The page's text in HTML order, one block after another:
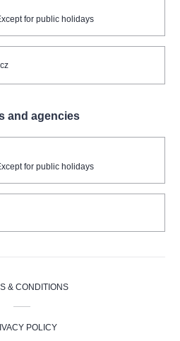
for public holidays
and agencies
for public holidays
& CONDITIONS
POLICY